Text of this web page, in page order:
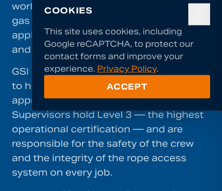
work. Established in the offshore oil and
gas industry, IRATA's standards are now
applied across construction, inspection,
and specialist contracting worldwide.
GSI requires all rope access technicians
to hold current IRATA certification at the
appropriate level for their role.
Supervisors hold Level 3 — the highest
operational certification — and are
responsible for the safety of the crew
and the integrity of the rope access
system on every job.
COOKIES
This site uses cookies, including
Google reCAPTCHA, to protect our
contact forms and improve your
experience. Privacy Policy.
ACCEPT